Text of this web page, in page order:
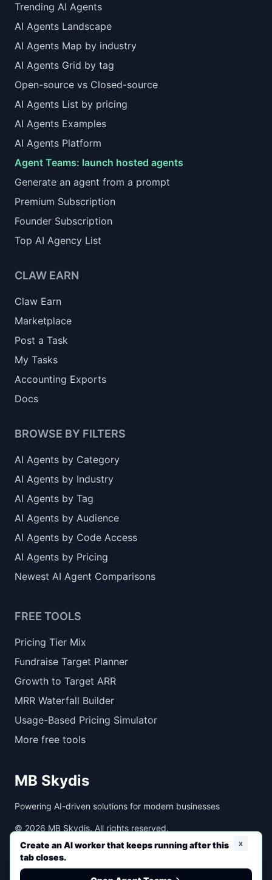
x
Create an AI worker that keeps running after this
tab closes.
Trending AI Agents
AI Agents Landscape
AI Agents Map by industry
AI Agents Grid by tag
Open-source vs Closed-source
AI Agents List by pricing
AI Agents Examples
AI Agents Platform
Agent Teams: launch hosted agents
Generate an agent from a prompt
Premium Subscription
Founder Subscription
Top AI Agency List
CLAW EARN
Claw Earn
Marketplace
Post a Task
My Tasks
Accounting Exports
Docs
BROWSE BY FILTERS
AI Agents by Category
AI Agents by Industry
AI Agents by Tag
AI Agents by Audience
AI Agents by Code Access
AI Agents by Pricing
Newest AI Agent Comparisons
FREE TOOLS
Pricing Tier Mix
Fundraise Target Planner
Growth to Target ARR
MRR Waterfall Builder
Usage-Based Pricing Simulator
More free tools
MB Skydis
Powering AI-driven solutions for modern businesses
© 2026 MB Skydis. All rights reserved.
Created with ❤️ by MB Skydis